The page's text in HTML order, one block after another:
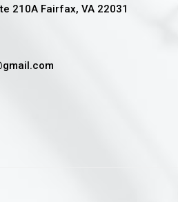
210A Fairfax, VA 22031